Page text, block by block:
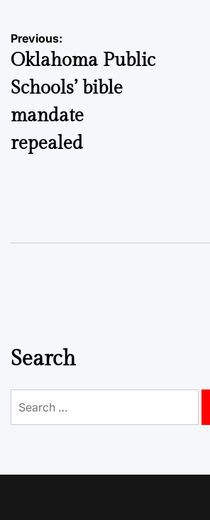
Post
navigation
Previous:
Oklahoma Public
Schools’ bible
mandate
repealed
Search
for: